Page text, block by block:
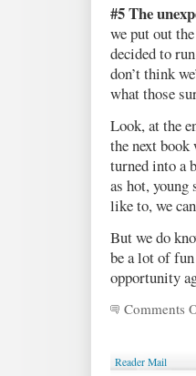
#5 The
we put out
decided to
don’t think
what those
Look, at the
the next
turned into a
as hot, young
like to, we
But we do
be a lot of
opportunity
Comments
Reader Mail